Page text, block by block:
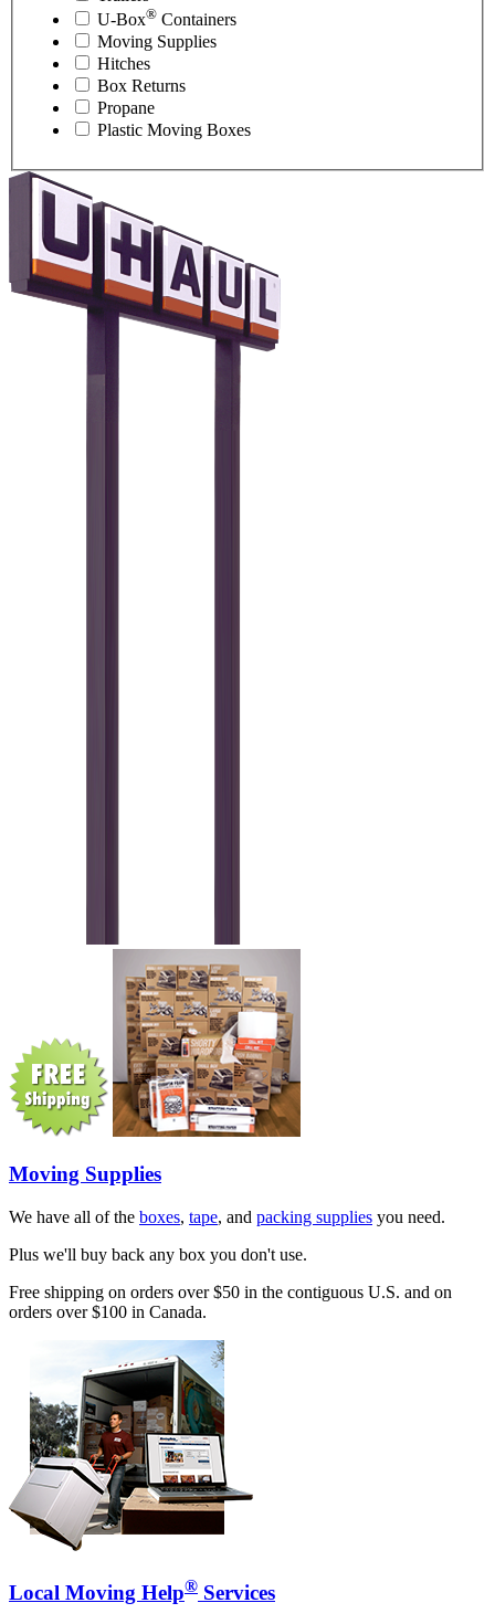
U-Box® Containers
Moving Supplies
Hitches
Box Returns
Propane
Plastic Moving Boxes
Moving Supplies
We have all of the boxes, tape, and packing supplies you need.
Plus we'll buy back any box you don't use.
Free shipping on orders over $50 in the contiguous U.S. and on
orders over $100 in Canada.
Local Moving Help® Services